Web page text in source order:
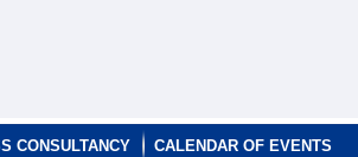
CONSULTANCY CALENDAR OF EVENTS